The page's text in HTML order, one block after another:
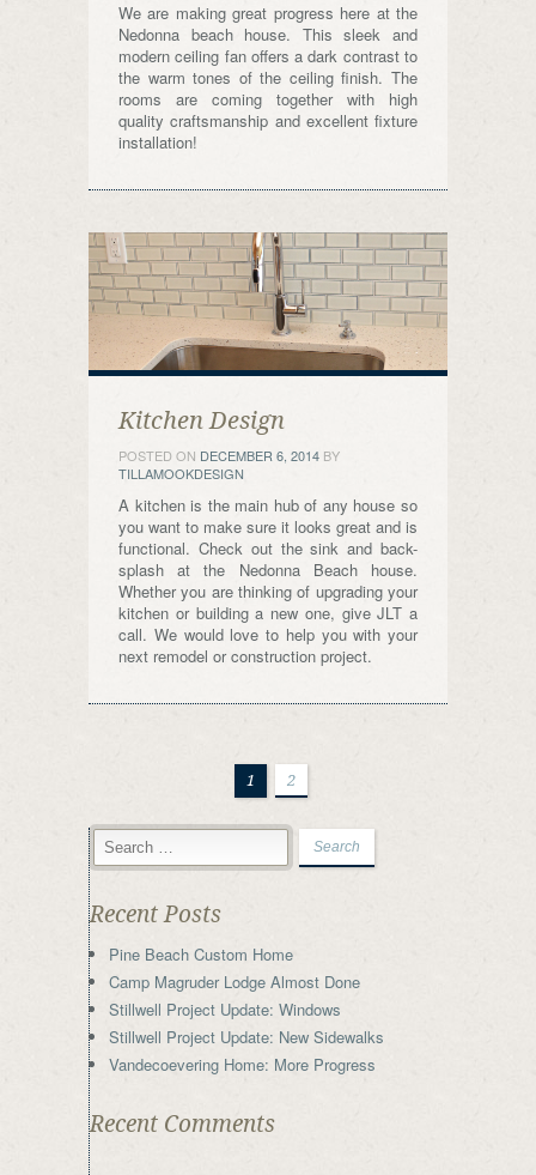
We are making great progress here at the
Nedonna beach house. This sleek and
modern ceiling fan offers a dark contrast to
the warm tones of the ceiling finish. The
rooms are coming together with high
quality craftsmanship and excellent fixture
installation!
Kitchen Design
POSTED ON DECEMBER 6, 2014 BY
TILLAMOOKDESIGN
A kitchen is the main hub of any house so
you want to make sure it looks great and is
functional. Check out the sink and back-
splash at the Nedonna Beach house.
Whether you are thinking of upgrading your
kitchen or building a new one, give JLT a
call. We would love to help you with your
next remodel or construction project.
1 2
Recent Posts
Pine Beach Custom Home
Camp Magruder Lodge Almost Done
Stillwell Project Update: Windows
Stillwell Project Update: New Sidewalks
Vandecoevering Home: More Progress
Recent Comments